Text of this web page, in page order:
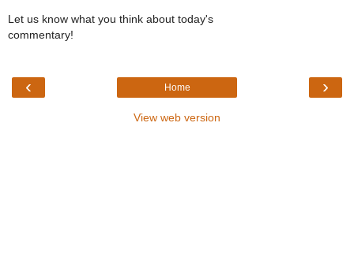
Let us know what you think about today's
commentary!
‹ ›
Home
View web version